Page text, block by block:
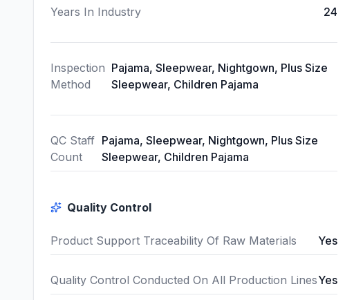
Years In Industry 24
Inspection
Method
Pajama, Sleepwear, Nightgown, Plus Size
Sleepwear, Children Pajama
QC Staff
Count
Pajama, Sleepwear, Nightgown, Plus Size
Sleepwear, Children Pajama
Quality Control
Product Support Traceability Of Raw Materials Yes
Quality Control Conducted On All Production LinesYes